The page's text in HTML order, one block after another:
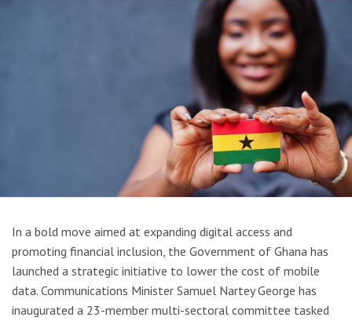
In a bold move aimed at expanding digital access and
promoting financial inclusion, the Government of Ghana has
launched a strategic initiative to lower the cost of mobile
data. Communications Minister Samuel Nartey George has
inaugurated a 23-member multi-sectoral committee tasked